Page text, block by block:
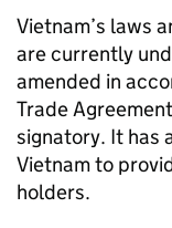
Vietnam’s laws
are currently
amended in
Trade
signatory. It has
Vietnam to
holders.